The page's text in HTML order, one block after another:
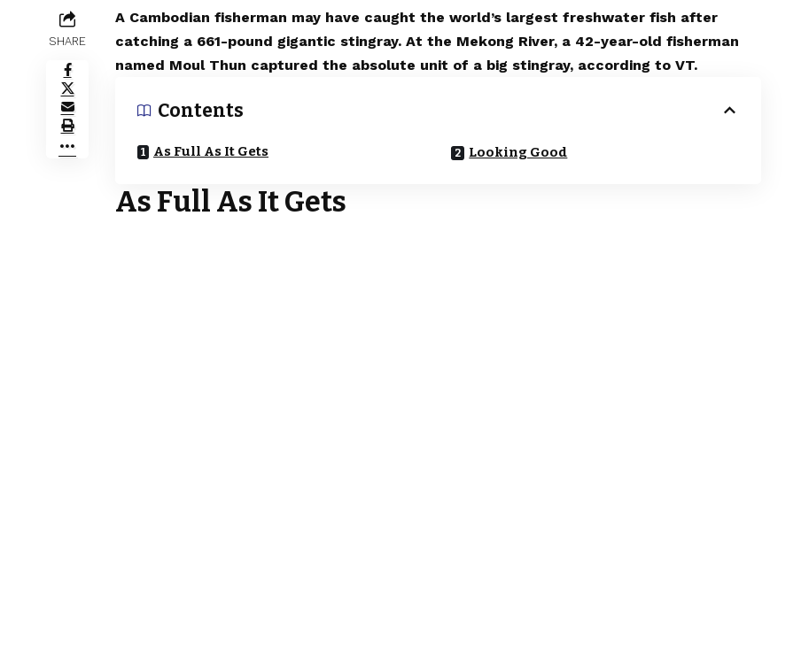
SHARE
A Cambodian fisherman may have caught the world’s largest freshwater fish after
catching a 661-pound gigantic stingray. At the Mekong River, a 42-year-old fisherman
named Moul Thun captured the absolute unit of a big stingray, according to VT.
Contents
As Full As It Gets Looking Good
As Full As It Gets